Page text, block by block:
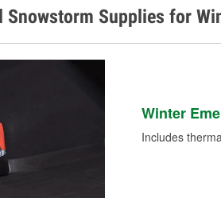
Snowstorm Supplies for
Winter
Includes